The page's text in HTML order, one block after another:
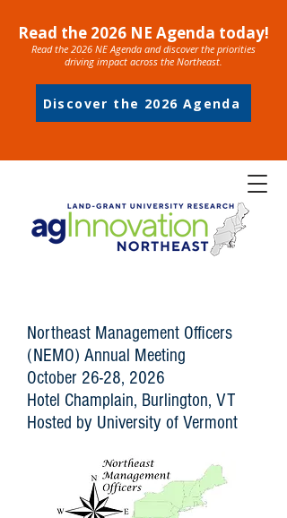
Read the 2026 NE Agenda today!
Read the 2026 NE Agenda and discover the priorities
driving impact across the Northeast.
Discover the 2026 Agenda
Northeast Management Officers
(NEMO) Annual Meeting
October 26-28, 2026
Hotel Champlain, Burlington, VT
Hosted by University of Vermont